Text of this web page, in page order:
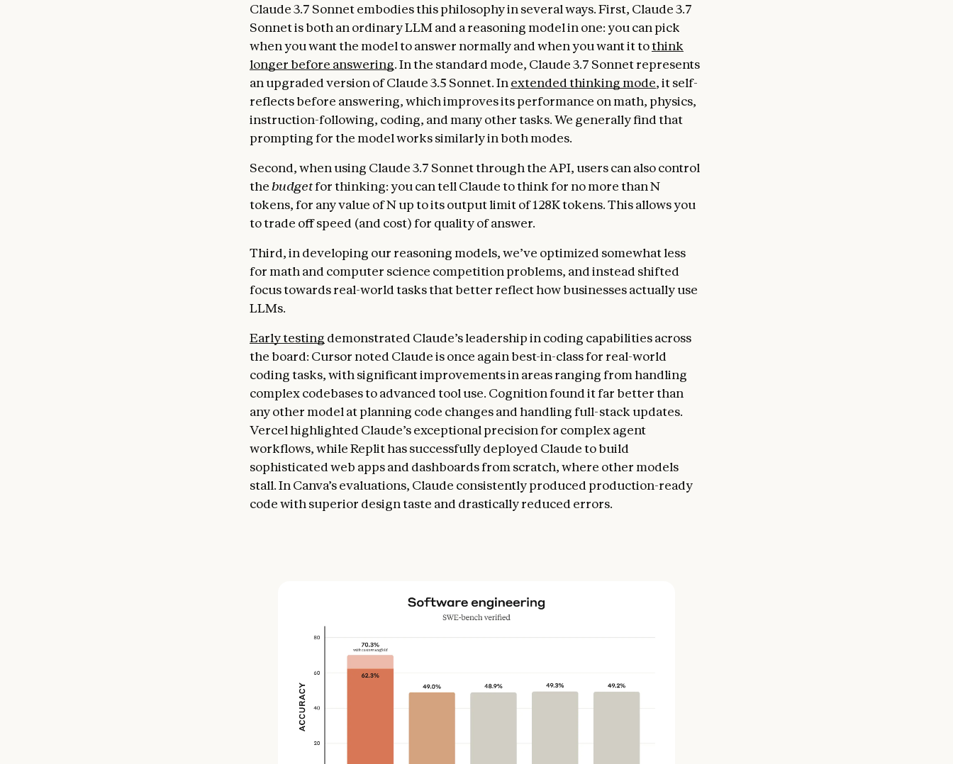
Claude 3.7 Sonnet embodies this philosophy in several ways. First, Claude 3.7
Sonnet is both an ordinary LLM and a reasoning model in one: you can pick
when you want the model to answer normally and when you want it tothink
longer before answering. In the standard mode, Claude 3.7 Sonnet represents
an upgraded version of Claude 3.5 Sonnet. In extended thinking mode, it self-
reflects before answering, which improves its performance on math, physics,
instruction-following, coding, and many other tasks. We generally find that
prompting for the model works similarly in both modes.
Second, when using Claude 3.7 Sonnet through the API, users can also control
the budgetfor thinking: you can tell Claude to think for no more than N
tokens, for any value of N up to its output limit of 128K tokens. This allows you
to trade off speed (and cost) for quality of answer.
Third, in developing our reasoning models, we’ve optimized somewhat less
for math and computer science competition problems, and instead shifted
focus towards real-world tasks that better reflect how businesses actually use
LLMs.
Early testing demonstrated Claude’s leadership in coding capabilities across
the board: Cursor noted Claude is once again best-in-class for real-world
coding tasks, with significant improvements in areas ranging from handling
complex codebases to advanced tool use. Cognition found it far better than
any other model at planning code changes and handling full-stack updates.
Vercel highlighted Claude’s exceptional precision for complex agent
workflows, while Replit has successfully deployed Claude to build
sophisticated web apps and dashboards from scratch, where other models
stall. In Canva’s evaluations, Claude consistently produced production-ready
code with superior design taste and drastically reduced errors.